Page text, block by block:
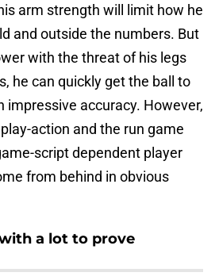
arm strength will limit how he
and outside the numbers. But
with the threat of his legs
he can quickly get the ball to
impressive accuracy. However,
action and the run game
script dependent player
from behind in obvious
a lot to prove